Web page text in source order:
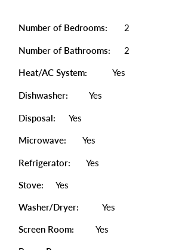
Number of Bedrooms: 2
Number of Bathrooms: 2
Heat/AC System: Yes
Dishwasher: Yes
Disposal: Yes
Microwave: Yes
Refrigerator: Yes
Stove: Yes
Washer/Dryer: Yes
Screen Room: Yes